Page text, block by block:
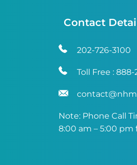
Contact
202-726-3100
Toll Free :888-
Note: Phone Call
8:00 am – 5:00